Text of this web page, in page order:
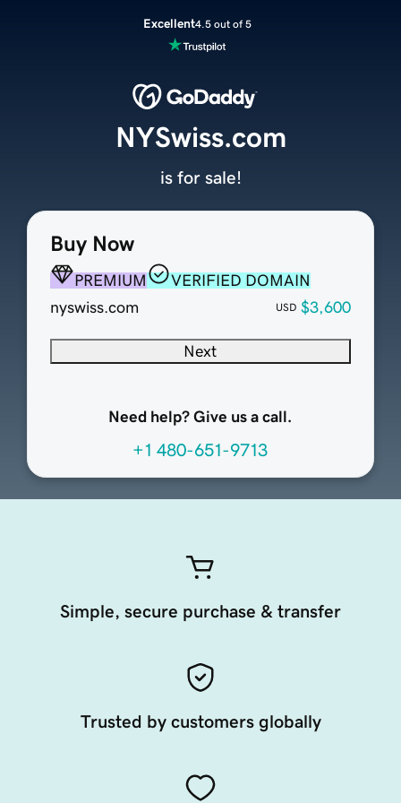
Excellent4.5 out of 5
Buy Now
PREMIUM
VERIFIED DOMAIN
nyswiss.com
USD $3,600
Next
Need help? Give us a call.
+1 480-651-9713
NYSwiss.com
is for sale!
Simple, secure purchase & transfer
Trusted by customers globally